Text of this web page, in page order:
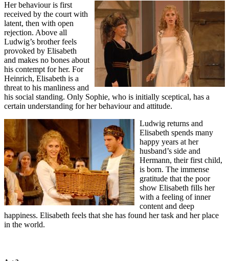
Her behaviour is first
received by the court with
latent, then with open
rejection. Above all
Ludwig’s brother feels
provoked by Elisabeth
and makes no bones about
his contempt for her. For
Heinrich, Elisabeth is a
threat to his manliness and
his social standing. Only Sophie, who is initially sceptical, has a
certain understanding for her behaviour and attitude.
Ludwig returns and
Elisabeth spends many
happy years at her
husband’s side and
Hermann, their first child,
is born. The immense
gratitude that the poor
show Elisabeth fills her
with a feeling of inner
content and deep
happiness. Elisabeth feels that she has found her task and her place
in the world.